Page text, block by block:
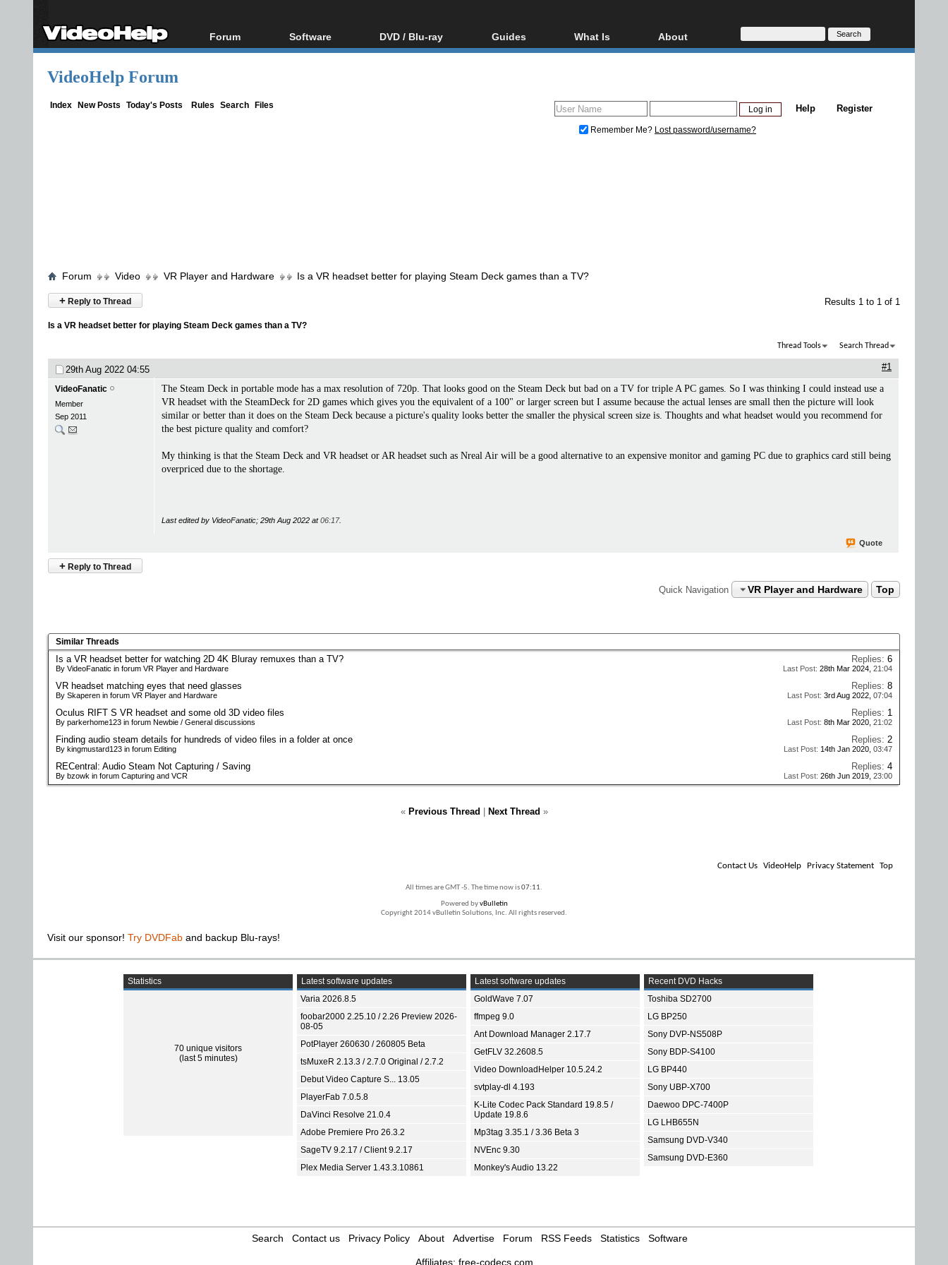
Forum
Forum Index
Software
All software
DVD / Blu-ray
Blu-ray / DVD Region
Guides
Video Streaming
What Is
Blu-ray, UHD, AVCHD
Glossary
About
About
Donate
VideoHelp Forum
Index New Posts Today's Posts Rules Search Files Register
Help
Remember Me? Lost password/username?
Forum Video VR Player and Hardware Is a VR headset better for playing Steam Deck games than a TV?
+ Reply to Thread Results 1 to 1 of 1
Is a VR headset better for playing Steam Deck games than a TV?
Thread Tools Search Thread
29th Aug 2022 04:55 #1
VideoFanatic
Member
Sep 2011
The Steam Deck in portable mode has a max resolution of 720p. That looks good on the Steam Deck but bad on a TV for triple A PC games. So I was thinking I could instead use a
VR headset with the SteamDeck for 2D games which gives you the equivalent of a 100" or larger screen but I assume because the actual lenses are small then the picture will look
similar or better than it does on the Steam Deck because a picture's quality looks better the smaller the physical screen size is. Thoughts and what headset would you recommend for
the best picture quality and comfort?
My thinking is that the Steam Deck and VR headset or AR headset such as Nreal Air will be a good alternative to an expensive monitor and gaming PC due to graphics card still being
overpriced due to the shortage.
Last edited by VideoFanatic; 29th Aug 2022 at06:17.
Quote
+ Reply to Thread
Quick Navigation VR Player and Hardware Top
Similar Threads
Is a VR headset better for watching 2D 4K Bluray remuxes than a TV?
By VideoFanatic in forum VR Player and Hardware
Replies: 6
Last Post: 28th Mar 2024, 21:04
VR headset matching eyes that need glasses
By Skaperen in forum VR Player and Hardware
Replies: 8
Last Post: 3rd Aug 2022, 07:04
Oculus RIFT S VR headset and some old 3D video files
By parkerhome123 in forum Newbie / General discussions
Replies: 1
Last Post: 8th Mar 2020, 21:02
Finding audio steam details for hundreds of video files in a folder at once
By kingmustard123 in forum Editing
Replies: 2
Last Post: 14th Jan 2020, 03:47
RECentral: Audio Steam Not Capturing / Saving
By bzowk in forum Capturing and VCR
Replies: 4
Last Post: 26th Jun 2019, 23:00
« Previous Thread Next Thread »
Contact Us VideoHelp Privacy Statement Top
All times are GMT -5. The time now is07:11.
Powered byvBulletin
Copyright 2014 vBulletin Solutions, Inc. All rights reserved.
Visit our sponsor! Try DVDFab and backup Blu-rays!
Statistics
70 unique visitors
(last 5 minutes)
Latest software updates
Varia 2026.8.5
foobar2000 2.25.10 / 2.26 Preview 2026-
08-05
PotPlayer 260630 / 260805 Beta
tsMuxeR 2.13.3 / 2.7.0 Original / 2.7.2
Debut Video Capture S... 13.05
PlayerFab 7.0.5.8
DaVinci Resolve 21.0.4
Adobe Premiere Pro 26.3.2
SageTV 9.2.17 / Client 9.2.17
Plex Media Server 1.43.3.10861
Latest software updates
GoldWave 7.07
ffmpeg 9.0
Ant Download Manager 2.17.7
GetFLV 32.2608.5
Video DownloadHelper 10.5.24.2
svtplay-dl 4.193
K-Lite Codec Pack Standard 19.8.5 /
Update 19.8.6
Mp3tag 3.35.1 / 3.36 Beta 3
NVEnc 9.30
Monkey's Audio 13.22
Recent DVD Hacks
Toshiba SD2700
LG BP250
Sony DVP-NS508P
Sony BDP-S4100
LG BP440
Sony UBP-X700
Daewoo DPC-7400P
LG LHB655N
Samsung DVD-V340
Samsung DVD-E360
Search Contact us Privacy Policy About Advertise Forum RSS Feeds Statistics Software
Affiliates: free-codecs.com